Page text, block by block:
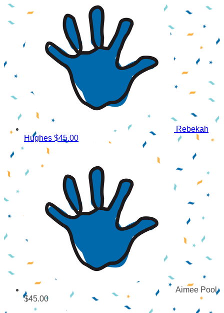
Rebekah
Hughes $45.00
Aimee Pool
$45.00